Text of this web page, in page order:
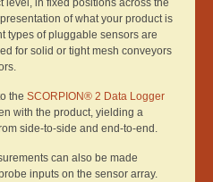
level, in fixed positions across the
of what your product is
types of pluggable sensors are
for solid or tight mesh conveyors
the SCORPION® 2 Data Logger
with the product, yielding a
side-to-side and end-to-end.
can also be made
inputs on the sensor array.